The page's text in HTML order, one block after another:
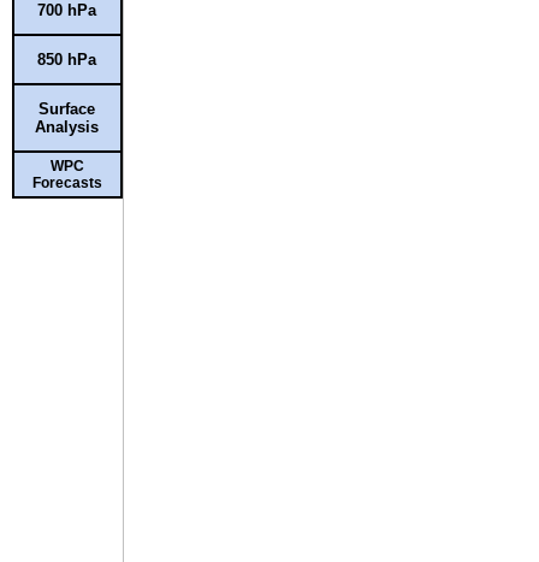
700 hPa
850 hPa
Surface
Analysis
WPC
Forecasts